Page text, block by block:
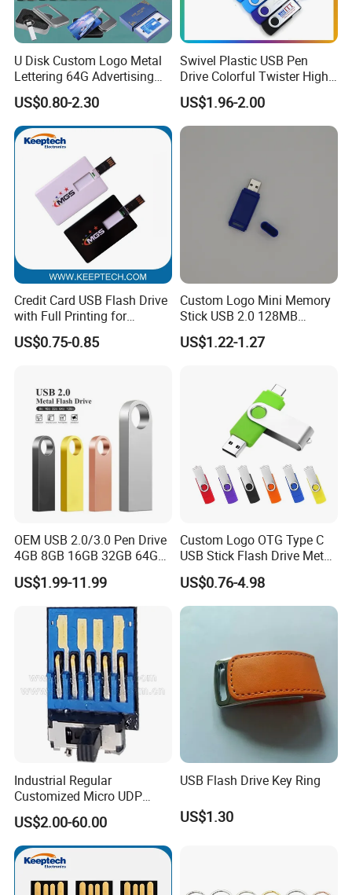
U Disk Custom Logo Metal
Lettering 64G Advertising
Bid 32g Creative Business
Card 16g Exhibition Gift
High-Speed USB
US$0.80-2.30
Swivel Plastic USB Pen
Drive Colorful Twister High
Speed Flash Drive
US$1.96-2.00
Credit Card USB Flash Drive
with Full Printing for
Promotional Gifts USB Card
Gift
US$0.75-0.85
Custom Logo Mini Memory
Stick USB 2.0 128MB
128GB 64GB 32GB 16GB
8GB 4GB 2GB USB Flash
US$1.22-1.27
OEM USB 2.0/3.0 Pen Drive
4GB 8GB 16GB 32GB 64GB
128 GB Pendrive Jump
Drive Thumb Drive USB
Flash Drive
US$1.99-11.99
Custom Logo OTG Type C
USB Stick Flash Drive Metal
Dual USB2. O OTG Flash
Drive 3.0 High Speed Swivel
USB Flash Drive
US$0.76-4.98
Industrial Regular
Customized Micro UDP
USB3.0 Flash Drive Chip
with Switch (S1A-8909CW-
IR)
US$2.00-60.00
USB Flash Drive Key Ring
US$1.30